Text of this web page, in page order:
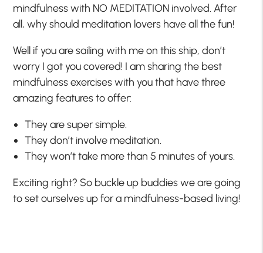
mindfulness with NO MEDITATION involved. After
all, why should meditation lovers have all the fun!
Well if you are sailing with me on this ship, don’t
worry I got you covered! I am sharing the best
mindfulness exercises with you that have three
amazing features to offer:
They are super simple.
They don’t involve meditation.
They won’t take more than 5 minutes of yours.
Exciting right? So buckle up buddies we are going
to set ourselves up for a mindfulness-based living!